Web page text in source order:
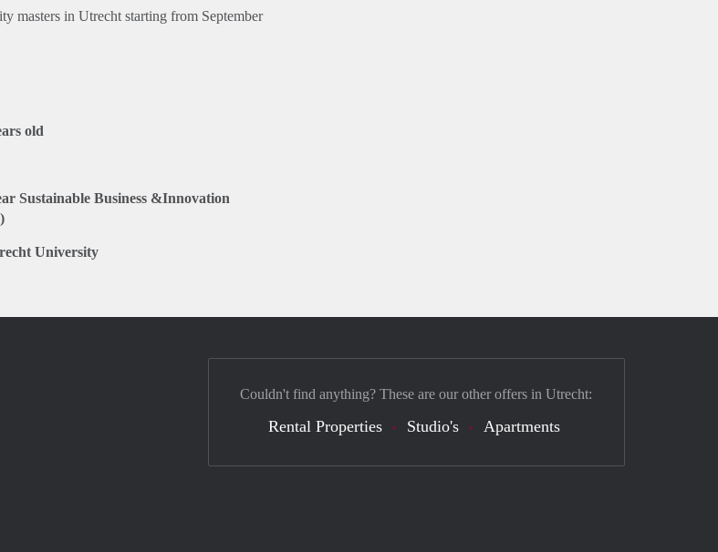
masters in Utrecht starting from September
old
Sustainable Business &Innovation
University
Couldn't find anything? These are our other offers in Utrecht:
Rental Properties Studio's Apartments